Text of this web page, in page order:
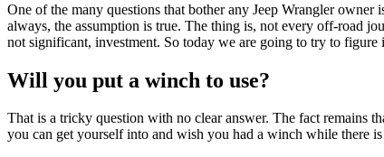
One of the many questions that bother any Jeep Wrangler
always, the assumption is true. The thing is, not every off-road
not significant, investment. So today we are going to try to
Will you put a winch to use?
That is a tricky question with no clear answer. The fact remains
you can get yourself into and wish you had a winch while there